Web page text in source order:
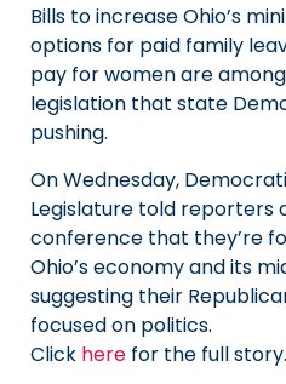
Bills to increase Ohio’s
options for paid family
pay for women are
legislation that state
pushing.
On Wednesday,
Legislature told reporters
conference that they’re
Ohio’s economy and its
suggesting their
focused on politics.
Click here for the full story.